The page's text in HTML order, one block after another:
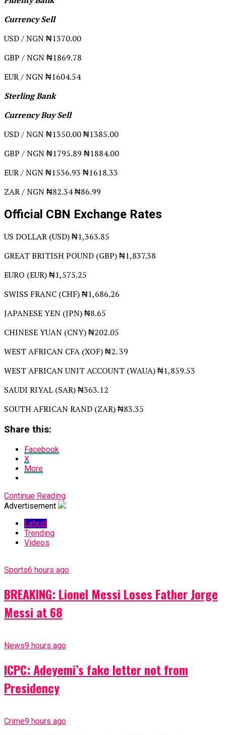
Currency Sell
USD / NGN ₦1370.00
GBP / NGN ₦1869.78
EUR / NGN ₦1604.54
Sterling Bank
Currency Buy Sell
USD / NGN ₦1350.00 ₦1385.00
GBP / NGN ₦1795.89 ₦1884.00
EUR / NGN ₦1536.93 ₦1618.33
ZAR / NGN ₦82.34 ₦86.99
Official CBN Exchange Rates
US DOLLAR (USD) ₦1,363.85
GREAT BRITISH POUND (GBP) ₦1,837.38
EURO (EUR) ₦1,575.25
SWISS FRANC (CHF) ₦1,686.26
JAPANESE YEN (JPN) ₦8.65
CHINESE YUAN (CNY) ₦202.05
WEST AFRICAN CFA (XOF) ₦2. 39
WEST AFRICAN UNIT ACCOUNT (WAUA) ₦1,859.53
SAUDI RIYAL (SAR) ₦363.12
SOUTH AFRICAN RAND (ZAR) ₦83.35
Share this:
Facebook
X
More
Continue Reading
Advertisement
Latest
Trending
Videos
Sports6 hours ago
BREAKING: Lionel Messi Loses Father Jorge
Messi at 68
News9 hours ago
ICPC: Adeyemi’s fake letter not from
Presidency
Crime9 hours ago